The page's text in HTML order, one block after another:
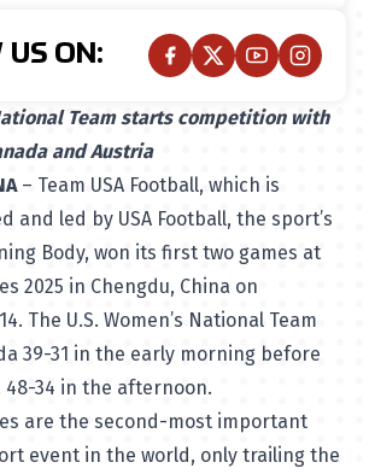
Team starts competition with
and Austria
– Team USA Football, which is
and led by USA Football, the sport’s
Body, won its first two games at
2025 in Chengdu, China on
The U.S. Women’s National Team
39-31 in the early morning before
34 in the afternoon.
are the second-most important
event in the world, only trailing the
US ON: